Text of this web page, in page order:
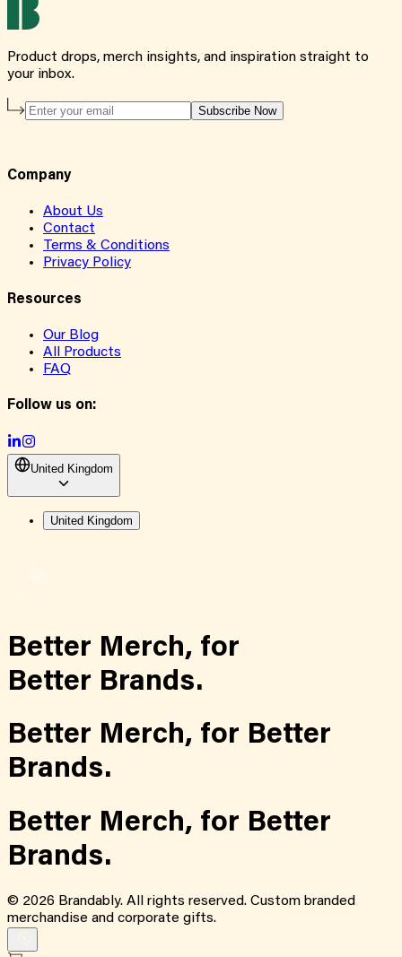
Product drops, merch insights, and inspiration straight to
your inbox.
Subscribe Now
Company
About Us
Contact
Terms & Conditions
Privacy Policy
Resources
Our Blog
All Products
FAQ
Follow us on:
United Kingdom
United Kingdom
Better Merch, for
Better Brands.
Better Merch, for Better
Brands.
Better Merch, for Better
Brands.
© 2026 Brandably. All rights reserved. Custom branded
merchandise and corporate gifts.